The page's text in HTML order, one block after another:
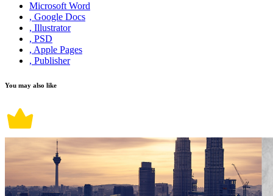
Microsoft Word
, Google Docs
, Illustrator
, PSD
, Apple Pages
, Publisher
You may also like